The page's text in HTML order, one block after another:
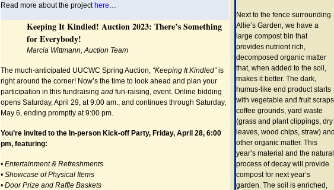
Read more about the projecthere
Keeping It Kindled! Auction 2023: There’s Something
for Everybody!
Marcia Wittmann, Auction Team
The much-anticipated UUCWC Spring Auction, “Keeping It Kindled”is
right around the corner! Now’s the time to look ahead and plan your
participation in this fundraising and fun-raising, event. Online bidding
opens Saturday, April 29, at 9:00 am., and continues through Saturday,
May 6, ending promptly at 9:00 pm.
You’re invited to the In-person Kick-off Party, Friday, April 28, 6:00
pm, featuring:
• Entertainment & Refreshments
• Showcase of Physical Items
• Door Prize and Raffle Baskets
Next to the fence surrounding
Allie’s Garden, we have a
large compost bin that
provides nutrient rich,
decomposed organic matter
that, when added to the soil,
makes it better. The dark,
humus-like end product starts
with vegetable and fruit
coffee grounds, yard waste
(grass and plant clippings, dry
leaves, wood chips, straw)
other organic matter. This
year’s material and the natural
process of decay will provide
compost for next year’s
garden. The soil is enriched,